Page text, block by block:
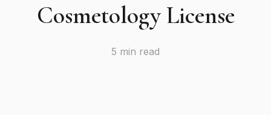
Cosmetology License
5 min read